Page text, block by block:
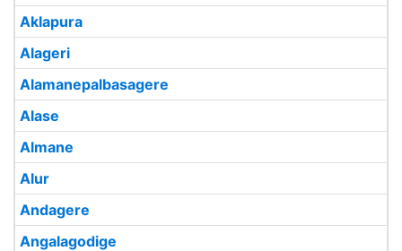
Aklapura
Alageri
Alamanepalbasagere
Alase
Almane
Alur
Andagere
Angalagodige